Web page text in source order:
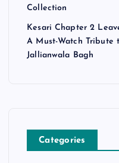
Collection
Kesari Chapter 2
A Must-Watch Tribute
Jallianwala Bagh
Categories